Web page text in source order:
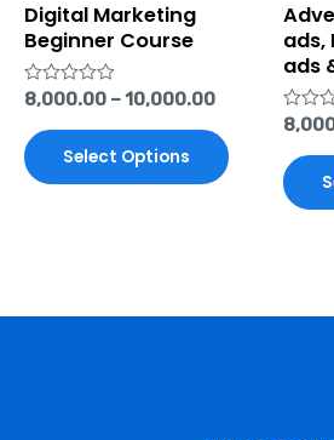
Digital Marketing
Beginner Course
Rated
out
of
5
8,000.00 –10,000.00
Select Options
chosen
product
ads,
ads
Rated
out
of
5